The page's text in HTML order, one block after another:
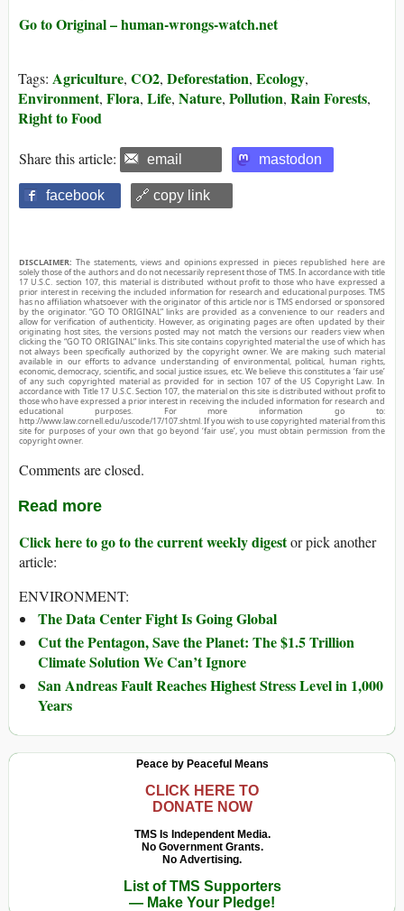
Go to Original – human-wrongs-watch.net
Tags: Agriculture, CO2, Deforestation, Ecology,
Environment, Flora, Life, Nature, Pollution, Rain Forests,
Right to Food
Share this article: email mastodon
facebook 🔗 copy link
DISCLAIMER: The statements, views and opinions expressed in pieces republished here are
solely those of the authors and do not necessarily represent those of TMS. In accordance with title
17 U.S.C. section 107, this material is distributed without profit to those who have expressed a
prior interest in receiving the included information for research and educational purposes. TMS
has no affiliation whatsoever with the originator of this article nor is TMS endorsed or sponsored
by the originator. “GO TO ORIGINAL” links are provided as a convenience to our readers and
allow for verification of authenticity. However, as originating pages are often updated by their
originating host sites, the versions posted may not match the versions our readers view when
clicking the “GO TO ORIGINAL” links. This site contains copyrighted material the use of which has
not always been specifically authorized by the copyright owner. We are making such material
available in our efforts to advance understanding of environmental, political, human rights,
economic, democracy, scientific, and social justice issues, etc. We believe this constitutes a ‘fair use’
of any such copyrighted material as provided for in section 107 of the US Copyright Law. In
accordance with Title 17 U.S.C. Section 107, the material on this site is distributed without profit to
those who have expressed a prior interest in receiving the included information for research and
educational purposes. For more information go to:
http://www.law.cornell.edu/uscode/17/107.shtml. If you wish to use copyrighted material from this
site for purposes of your own that go beyond ‘fair use’, you must obtain permission from the
copyright owner.
Comments are closed.
Read more
Click here to go to the current weekly digestor pick another
article:
ENVIRONMENT:
The Data Center Fight Is Going Global
Cut the Pentagon, Save the Planet: The $1.5 Trillion
Climate Solution We Can’t Ignore
San Andreas Fault Reaches Highest Stress Level in 1,000
Years
Peace by Peaceful Means
CLICK HERE TO
DONATE NOW
TMS Is Independent Media.
No Government Grants.
No Advertising.
List of TMS Supporters
— Make Your Pledge!